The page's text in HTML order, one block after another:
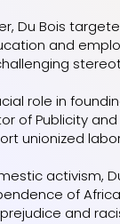
Du Bois
and
role in
of Publicity
unionized
activism,
of
and